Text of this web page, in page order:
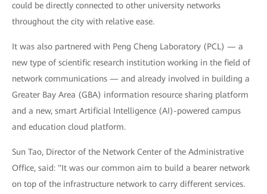
could be directly connected to other university networks
throughout the city with relative ease.
It was also partnered with Peng Cheng Laboratory (PCL) — a
new type of scientific research institution working in the field of
network communications — and already involved in building a
Greater Bay Area (GBA) information resource sharing platform
and a new, smart Artificial Intelligence (AI)-powered campus
and education cloud platform.
Sun Tao, Director of the Network Center of the Administrative
Office, said: "It was our common aim to build a bearer network
on top of the infrastructure network to carry different services.